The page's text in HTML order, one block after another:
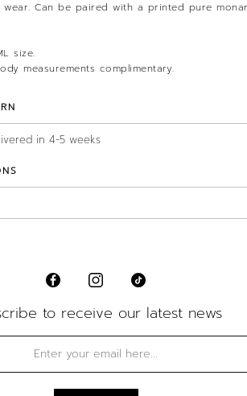
Can be paired with a printed pure
size.
measurements complimentary.
in 4-5 weeks
to receive our latest news